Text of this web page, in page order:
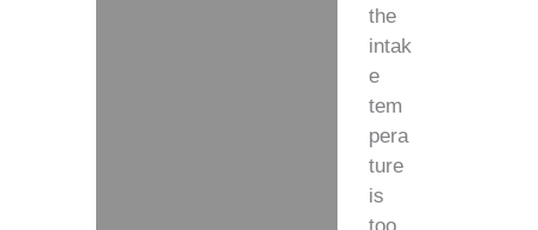
the
intak
e
tem
pera
ture
is